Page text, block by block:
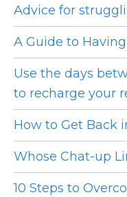
Advice for
A Guide to
Use the days
to recharge your
How to Get Back
Whose Chat-up
10 Steps to